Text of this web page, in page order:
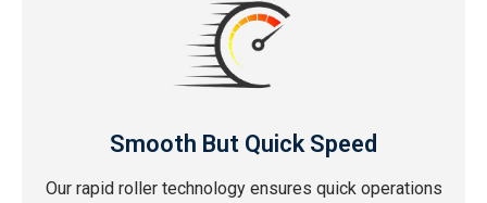
Smooth But Quick Speed
Our rapid roller technology ensures quick operations